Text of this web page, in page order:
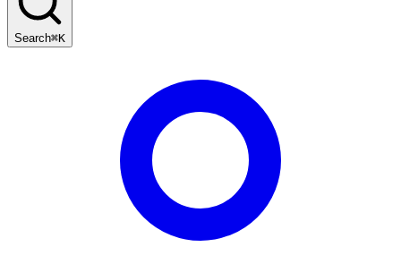
Search⌘K